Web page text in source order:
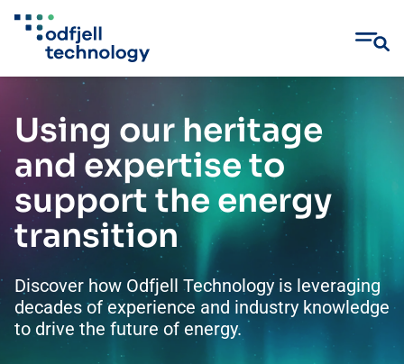
content
Using our heritage
and expertise to
support the energy
transition
Discover how Odfjell Technology is leveraging
decades of experience and industry knowledge
to drive the future of energy.